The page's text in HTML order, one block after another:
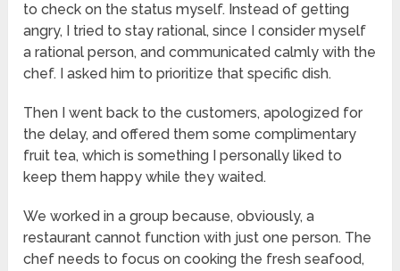
to check on the status myself. Instead of getting
angry, I tried to stay rational, since I consider myself
a rational person, and communicated calmly with the
chef. I asked him to prioritize that specific dish.
Then I went back to the customers, apologized for
the delay, and offered them some complimentary
fruit tea, which is something I personally liked to
keep them happy while they waited.
We worked in a group because, obviously, a
restaurant cannot function with just one person. The
chef needs to focus on cooking the fresh seafood,